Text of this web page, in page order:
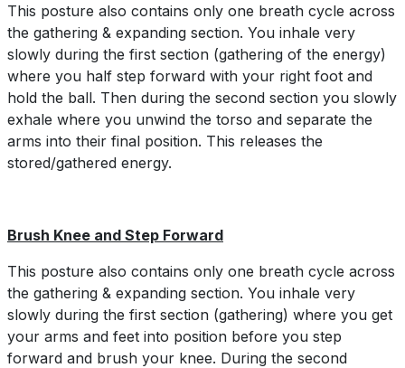
This posture also contains only one breath cycle across
the gathering & expanding section. You inhale very
slowly during the first section (gathering of the energy)
where you half step forward with your right foot and
hold the ball. Then during the second section you slowly
exhale where you unwind the torso and separate the
arms into their final position. This releases the
stored/gathered energy.
Brush Knee and Step Forward
This posture also contains only one breath cycle across
the gathering & expanding section. You inhale very
slowly during the first section (gathering) where you get
your arms and feet into position before you step
forward and brush your knee. During the second